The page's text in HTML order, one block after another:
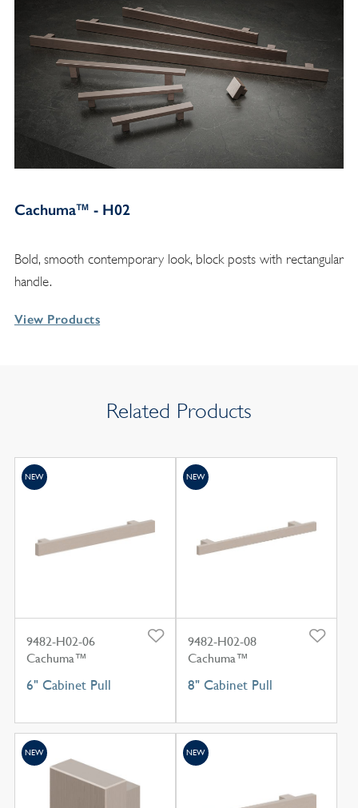
Cachuma™ - H02
Bold, smooth contemporary look, block posts with rectangular
handle.
View Products
Related Products
9482-H02-06
Cachuma™
6" Cabinet Pull
NEW
9482-H02-08
Cachuma™
8" Cabinet Pull
NEW
NEW NEW